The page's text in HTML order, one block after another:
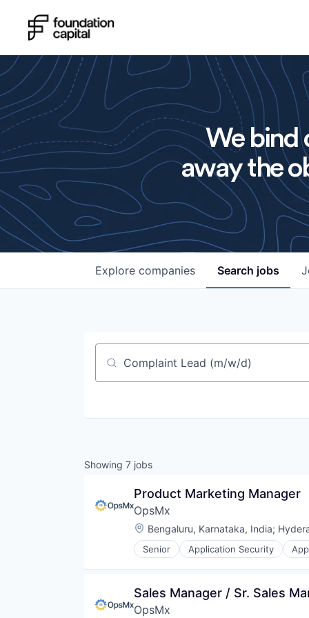
We bind
away the
Search jobs
Explore companies
Job title, company or keyword
Showing 7 jobs
Product Marketing Manager
OpsMx
Location:
Bengaluru, Karnataka, India;
Senior Application Security
Business/Productivity Software
Continuous Delivery
Continuous Integration
Sales Manager / Sr. Sales
OpsMx